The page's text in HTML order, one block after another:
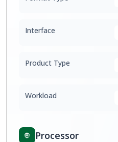
Interface
Product Type
Workload
Processor